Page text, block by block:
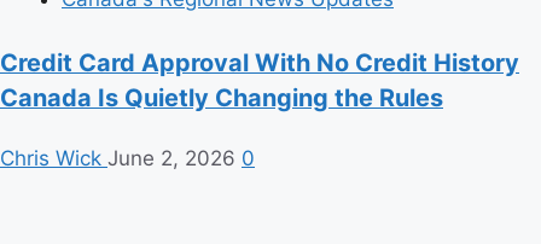
Credit Card Approval With No Credit History
Canada Is Quietly Changing the Rules
Chris Wick June 2, 2026 0